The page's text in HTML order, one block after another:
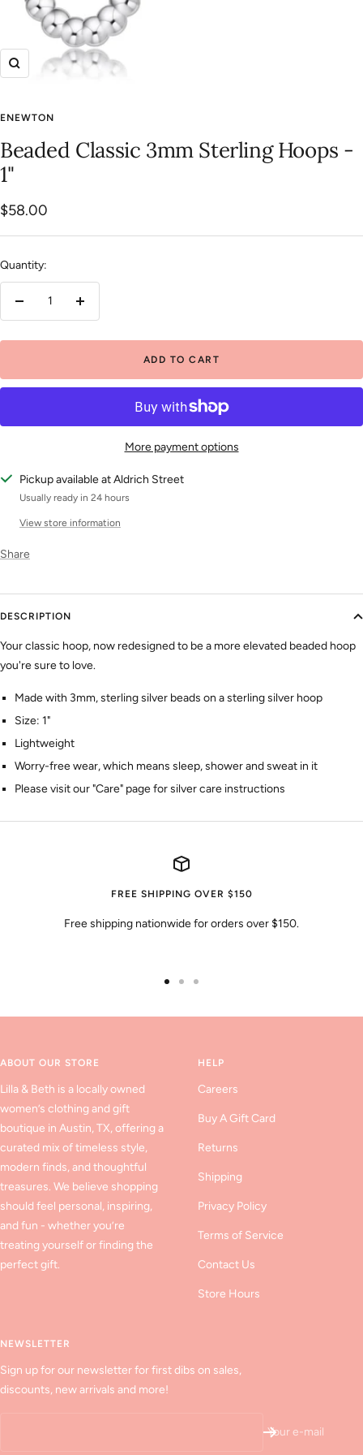
Zoom
ENEWTON
Beaded Classic 3mm Sterling Hoops -
1"
Sale
price
$58.00
Quantity:
Decrease
Increase
ADD TO CART
More payment options
Pickup available at Aldrich Street
Usually ready in 24 hours
View store information
Share
DESCRIPTION
Your classic hoop, now redesigned to be a more elevated beaded hoop
you're sure to love.
Made with 3mm, sterling silver beads on a sterling silver hoop
Size: 1"
Lightweight
Worry-free wear‚ which means sleep, shower and sweat in it
Please visit our "Care" page for silver care instructions
FREE SHIPPING OVER $150
Free shipping nationwide for orders over $150.
ABOUT OUR STORE
Lilla & Beth is a locally owned
women’s clothing and gift
boutique in Austin, TX, offering a
curated mix of timeless style,
modern finds, and thoughtful
treasures. We believe shopping
should feel personal, inspiring,
and fun - whether you’re
treating yourself or finding the
perfect gift.
HELP
Careers
Buy A Gift Card
Returns
Shipping
Privacy Policy
Terms of Service
Contact Us
Store Hours
NEWSLETTER
Sign up for our newsletter for first dibs on sales,
discounts, new arrivals and more!
Your e-mail